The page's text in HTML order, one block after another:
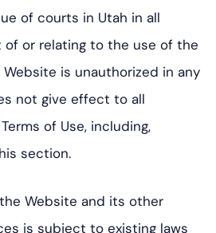
of courts in Utah in all
or relating to the use of the
is unauthorized in any
not give effect to all
of Use, including,
section.
Website and its other
is subject to existing laws